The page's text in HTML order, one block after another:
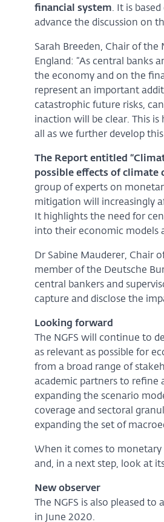
financial system. It is
advance the discussion on
Sarah Breeden, Chair of the
England: “As central banks
the economy and on the
represent an important
catastrophic future risks,
inaction will be clear. This
all as we further develop
The Report entitled
possible effects of climate
group of experts on
mitigation will increasingly
It highlights the need for
into their economic models
Dr Sabine Mauderer, Chair
member of the Deutsche
central bankers and
capture and disclose the
Looking forward
The NGFS will continue to
as relevant as possible for
from a broad range of
academic partners to refine
expanding the scenario
coverage and sectoral
expanding the set of
When it comes to monetary
and, in a next step, look at
New observer
The NGFS is also pleased
in June 2020.